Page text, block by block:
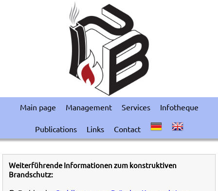
Main page Management Services Infotheque
Publications Links Contact
Weiterführende Informationen zum konstruktiven
Brandschutz: